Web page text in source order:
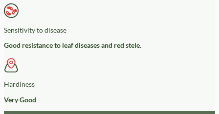
Sensitivity to disease
Good resistance to leaf diseases and red stele.
Hardiness
Very Good